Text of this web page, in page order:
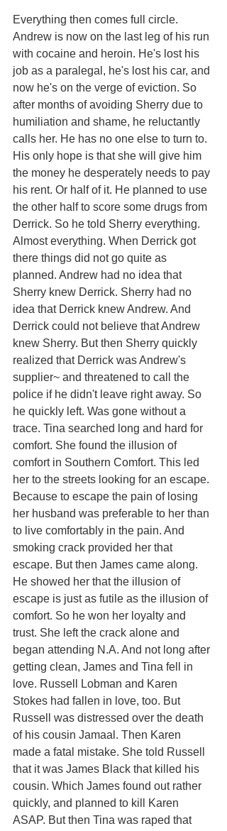
Everything then comes full circle.
Andrew is now on the last leg of his run
with cocaine and heroin. He's lost his
job as a paralegal, he's lost his car, and
now he's on the verge of eviction. So
after months of avoiding Sherry due to
humiliation and shame, he reluctantly
calls her. He has no one else to turn to.
His only hope is that she will give him
the money he desperately needs to pay
his rent. Or half of it. He planned to use
the other half to score some drugs from
Derrick. So he told Sherry everything.
Almost everything. When Derrick got
there things did not go quite as
planned. Andrew had no idea that
Sherry knew Derrick. Sherry had no
idea that Derrick knew Andrew. And
Derrick could not believe that Andrew
knew Sherry. But then Sherry quickly
realized that Derrick was Andrew's
supplier~ and threatened to call the
police if he didn't leave right away. So
he quickly left. Was gone without a
trace. Tina searched long and hard for
comfort. She found the illusion of
comfort in Southern Comfort. This led
her to the streets looking for an escape.
Because to escape the pain of losing
her husband was preferable to her than
to live comfortably in the pain. And
smoking crack provided her that
escape. But then James came along.
He showed her that the illusion of
escape is just as futile as the illusion of
comfort. So he won her loyalty and
trust. She left the crack alone and
began attending N.A. And not long after
getting clean, James and Tina fell in
love. Russell Lobman and Karen
Stokes had fallen in love, too. But
Russell was distressed over the death
of his cousin Jamaal. Then Karen
made a fatal mistake. She told Russell
that it was James Black that killed his
cousin. Which James found out rather
quickly, and planned to kill Karen
ASAP. But then Tina was raped that